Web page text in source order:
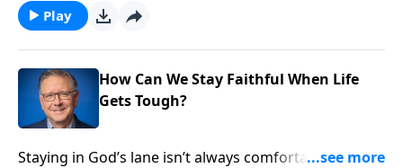
misunderstood his ministry. Pastor Mike Fabarez
reveals Paul’s surprising response to being
maintaining unity without compromising truth.
Play
How Can We Stay Faithful When Life
Gets Tough?
Staying in God’s lane isn’t always comfortable. Pastor